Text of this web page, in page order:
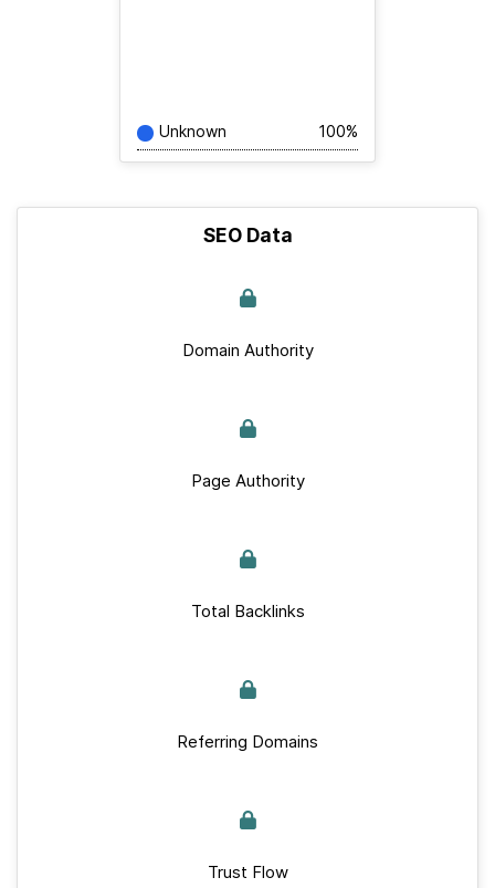
Unknown 100%
SEO Data
Domain Authority
Page Authority
Total Backlinks
Referring Domains
Trust Flow